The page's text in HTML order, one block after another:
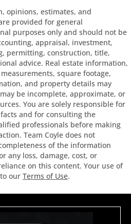
opinions, estimates, and
provided for general
purposes only and should not be
appraisal, investment,
permitting, construction, title,
advice. Real estate information,
square footage,
and property details may
be incomplete, approximate, or
You are solely responsible for
and for consulting the
professionals before making
Team Coyle does not
of the information
any loss, damage, cost, or
on this content. Your use of
our Terms of Use.